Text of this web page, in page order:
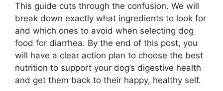
This guide cuts through the confusion. We will
break down exactly what ingredients to look for
and which ones to avoid when selecting dog
food for diarrhea. By the end of this post, you
will have a clear action plan to choose the best
nutrition to support your dog’s digestive health
and get them back to their happy, healthy self.